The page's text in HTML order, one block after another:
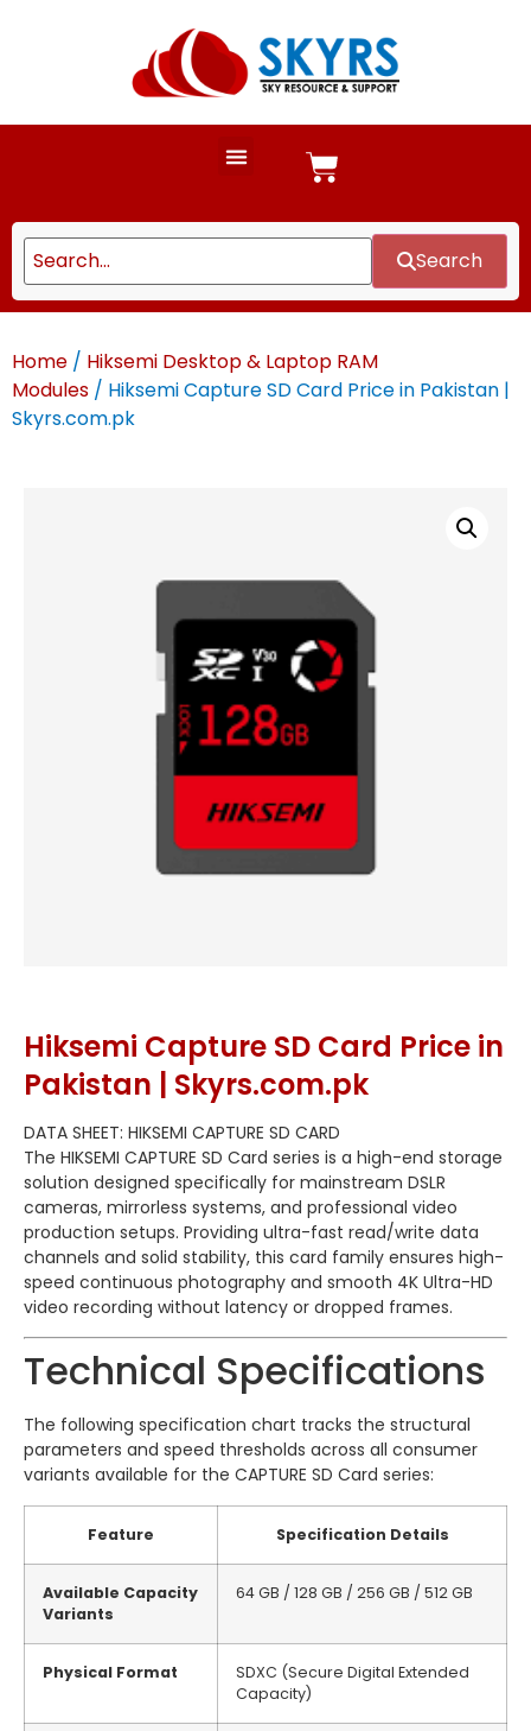
Search
Home / Hiksemi Desktop & Laptop RAM
Modules / Hiksemi Capture SD Card Price in Pakistan |
Skyrs.com.pk
Hiksemi Capture SD Card Price in
Pakistan | Skyrs.com.pk
DATA SHEET: HIKSEMI CAPTURE SD CARD
The HIKSEMI CAPTURE SD Card series is a high-end storage
solution designed specifically for mainstream DSLR
cameras, mirrorless systems, and professional video
production setups. Providing ultra-fast read/write data
channels and solid stability, this card family ensures high-
speed continuous photography and smooth 4K Ultra-HD
video recording without latency or dropped frames.
Technical Specifications
The following specification chart tracks the structural
parameters and speed thresholds across all consumer
variants available for the CAPTURE SD Card series:
Feature Specification Details
Available Capacity
Variants
64 GB / 128 GB / 256 GB / 512 GB
Physical Format
SDXC (Secure Digital Extended
Capacity)